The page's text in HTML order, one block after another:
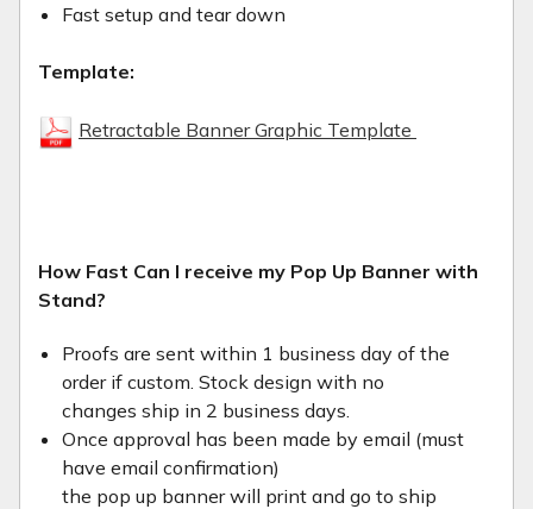
Fast setup and tear down
Template:
Retractable Banner Graphic Template
How Fast Can I receive my Pop Up Banner with
Stand?
Proofs are sent within 1 business day of the
order if custom. Stock design with no
changes ship in 2 business days.
Once approval has been made by email (must
have email confirmation)
the pop up banner will print and go to ship